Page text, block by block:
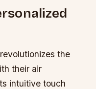
the
their air
intuitive touch